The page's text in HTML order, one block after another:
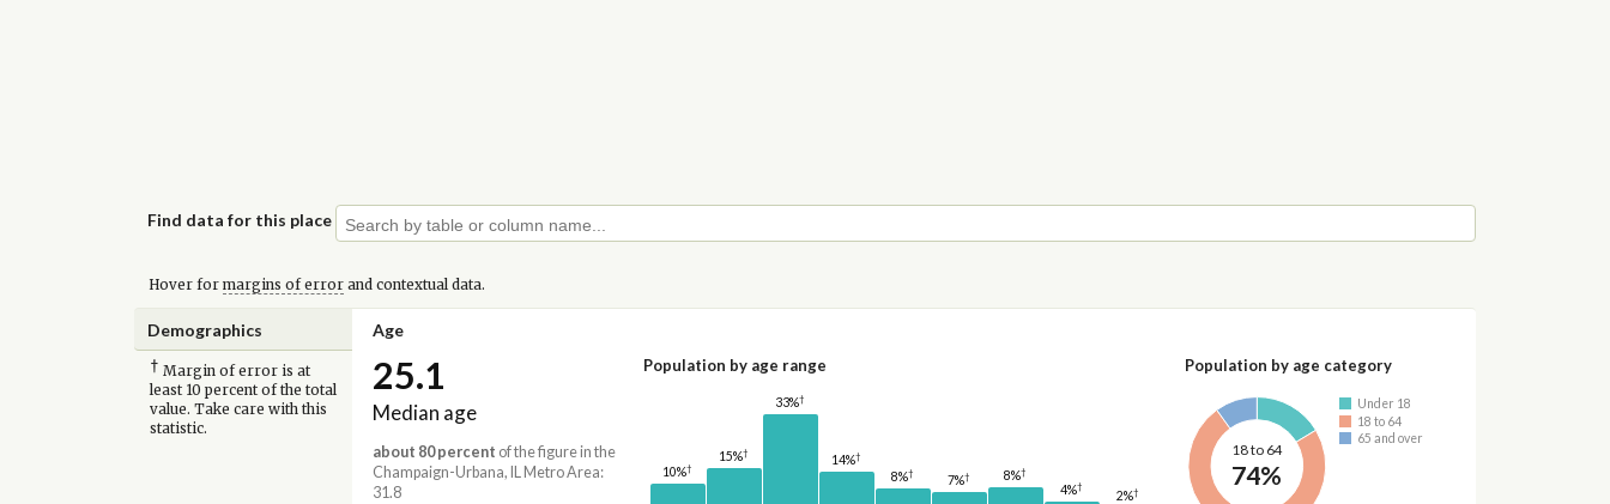
Find data for this place
Hover for margins of errorand contextual data.
Demographics Age
† Margin of error is at
least 10 percent of the total
value. Take care with this
statistic.
25.1
Median age
about 80 percent of the figure in the
Champaign-Urbana, IL Metro Area:
31.8
Population by age range
10%†
15%†
33%†
14%†
8%†
7%† 8%†
4%†
2%†
Population by age category
18 to 64
74%
Under 18
18 to 64
65 and over